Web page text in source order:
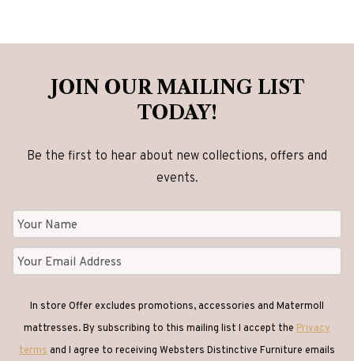
JOIN OUR MAILING LIST
TODAY!
Be the first to hear about new collections, offers and
events.
In store Offer excludes promotions, accessories and Matermoll
mattresses. By subscribing to this mailing list I accept the Privacy
termsand I agree to receiving Websters Distinctive Furniture emails